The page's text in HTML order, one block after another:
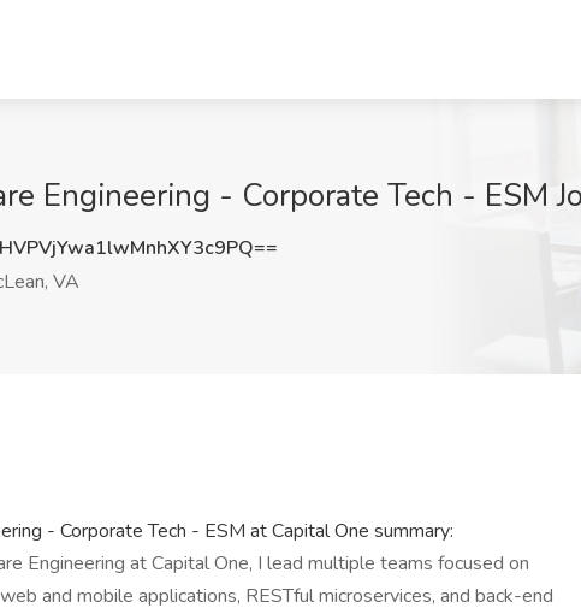
Engineering - Corporate Tech - ESM
VA
- Corporate Tech - ESM at Capital One summary:
Engineering at Capital One, I lead multiple teams focused on
and mobile applications, RESTful microservices, and back-end